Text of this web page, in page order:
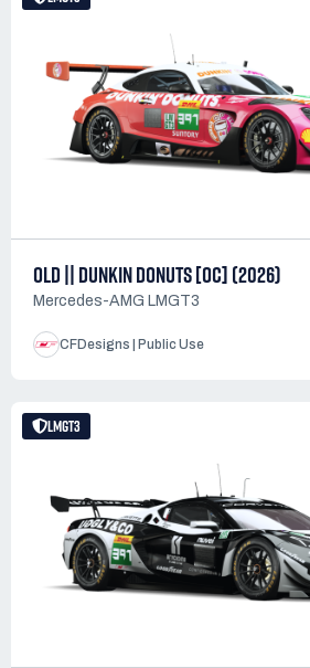
OLD || DUNKIN DONUTS [OC] (2026)
Mercedes-AMG LMGT3
CFDesigns | Public Use
LMGT3